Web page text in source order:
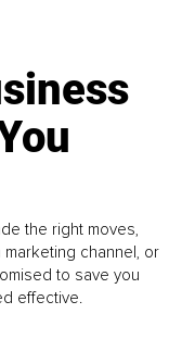
the right moves,
channel, or
to save you
effective.